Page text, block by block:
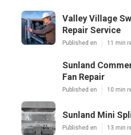
Valley Village
Repair Service
Published en 11 min
Sunland
Fan Repair
Published en 10 min
Sunland Mini
Published en 13 min